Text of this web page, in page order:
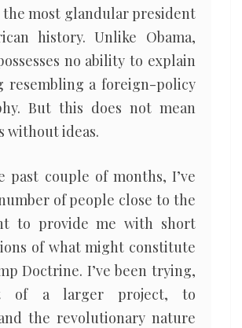
the most glandular president
history. Unlike Obama,
no ability to explain
resembling a foreign-policy
But this does not mean
without ideas.
past couple of months, I’ve
of people close to the
to provide me with short
of what might constitute
Doctrine. I’ve been trying,
of a larger project, to
the revolutionary nature